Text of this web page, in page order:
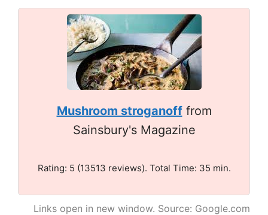
Mushroom stroganofffrom
Sainsbury's Magazine
Rating: 5 (13513 reviews). Total Time: 35 min.
Links open in new window. Source: Google.com